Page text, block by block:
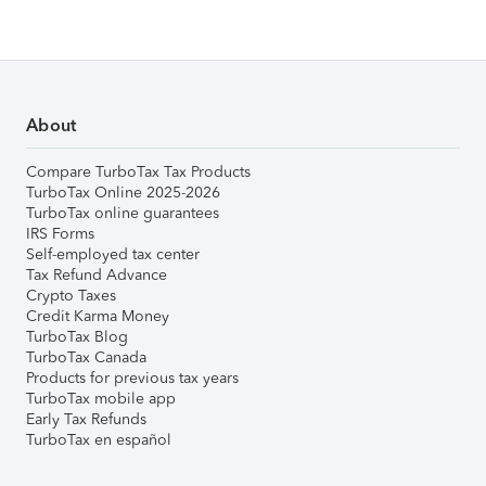
About
Compare TurboTax Tax Products
TurboTax Online 2025-2026
TurboTax online guarantees
IRS Forms
Self-employed tax center
Tax Refund Advance
Crypto Taxes
Credit Karma Money
TurboTax Blog
TurboTax Canada
Products for previous tax years
TurboTax mobile app
Early Tax Refunds
TurboTax en español